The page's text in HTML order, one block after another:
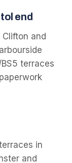
end
and
terraces
in
and